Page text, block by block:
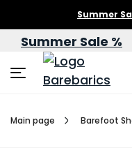
Summer
Summer Sale %
Main page Barefoot